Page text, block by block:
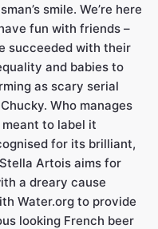
smile. We’re here
fun with friends –
succeeded with their
and babies to
as scary serial
Who manages
to label it
for its brilliant,
Artois aims for
a dreary cause
Water.org to provide
looking French beer